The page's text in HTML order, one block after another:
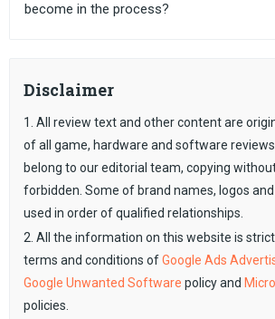
become in the process?
Disclaimer
1. All review text and other content are
of all game, hardware and software
belong to our editorial team, copying
forbidden. Some of brand names, logos
used in order of qualified relationships.
2. All the information on this website is
terms and conditions ofGoogle Ads
Google Unwanted Software policy and
policies.